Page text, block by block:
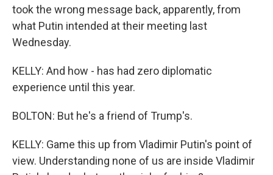
took the wrong message back, apparently, from
what Putin intended at their meeting last
Wednesday.
KELLY: And how - has had zero diplomatic
experience until this year.
BOLTON: But he's a friend of Trump's.
KELLY: Game this up from Vladimir Putin's point of
view. Understanding none of us are inside Vladimir